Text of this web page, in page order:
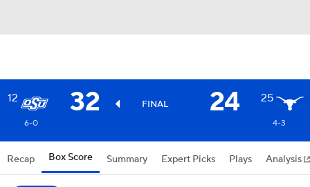
12 32 FINAL 24 25
6-0 4-3
Recap Box Score Summary Expert Picks Plays Analysis